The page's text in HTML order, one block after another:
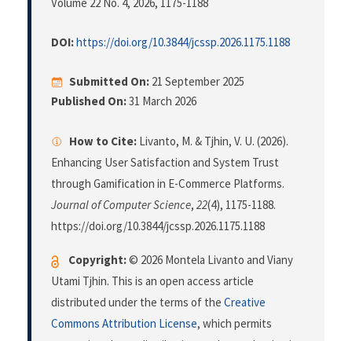
Volume 22 No. 4, 2026, 1175-1188
DOI:https://doi.org/10.3844/jcssp.2026.1175.1188
Submitted On: 21 September 2025
Published On:31 March 2026
How to Cite: Livanto, M. & Tjhin, V. U. (2026).
Enhancing User Satisfaction and System Trust
through Gamification in E-Commerce Platforms.
Journal of Computer Science, 22(4), 1175-1188.
https://doi.org/10.3844/jcssp.2026.1175.1188
Copyright:© 2026 Montela Livanto and Viany
Utami Tjhin. This is an open access article
distributed under the terms of the Creative
Commons Attribution License, which permits